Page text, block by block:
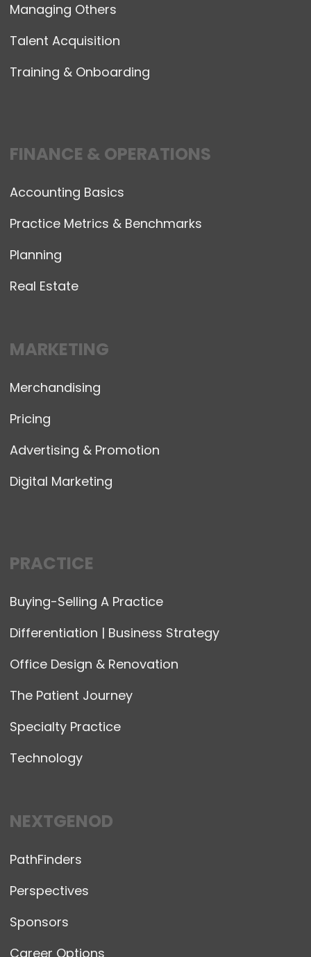
Managing Others
Talent Acquisition
Training & Onboarding
FINANCE & OPERATIONS
Accounting Basics
Practice Metrics & Benchmarks
Planning
Real Estate
MARKETING
Merchandising
Pricing
Advertising & Promotion
Digital Marketing
PRACTICE
Buying-Selling A Practice
Differentiation | Business Strategy
Office Design & Renovation
The Patient Journey
Specialty Practice
Technology
NEXTGENOD
PathFinders
Perspectives
Sponsors
Career Options